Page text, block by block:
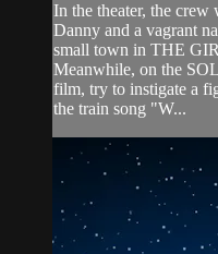
In the theater, the crew
Danny and a vagrant
small town in THE
Meanwhile, on the
film, try to instigate a
the train song "W...